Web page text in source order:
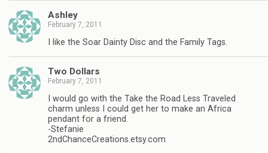
Ashley
February 7, 2011
I like the Soar Dainty Disc and the Family Tags.
Two Dollars
February 7, 2011
I would go with the Take the Road Less Traveled
charm unless I could get her to make an Africa
pendant for a friend.
-Stefanie
2ndChanceCreations.etsy.com